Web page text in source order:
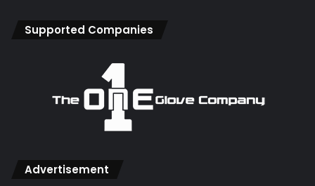
Supported Companies
Advertisement